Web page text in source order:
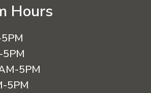
Hours
5PM
5PM